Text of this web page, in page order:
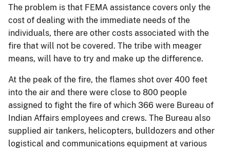
The problem is that FEMA assistance covers only the
cost of dealing with the immediate needs of the
individuals, there are other costs associated with the
fire that will not be covered. The tribe with meager
means, will have to try and make up the difference.
At the peak of the fire, the flames shot over 400 feet
into the air and there were close to 800 people
assigned to fight the fire of which 366 were Bureau of
Indian Affairs employees and crews. The Bureau also
supplied air tankers, helicopters, bulldozers and other
logistical and communications equipment at various